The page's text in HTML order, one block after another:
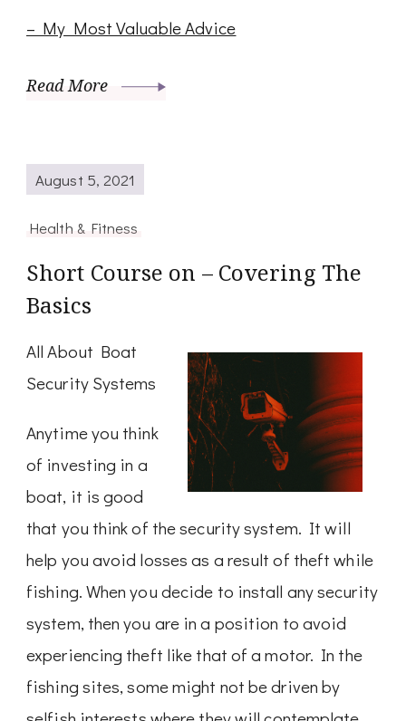
– My Most Valuable Advice
Read More
August 5, 2021
Health & Fitness
Short Course on – Covering The
Basics
All About Boat
Security Systems
Anytime you think
of investing in a
boat, it is good
that you think of the security system. It will
help you avoid losses as a result of theft while
fishing. When you decide to install any security
system, then you are in a position to avoid
experiencing theft like that of a motor. In the
fishing sites, some might not be driven by